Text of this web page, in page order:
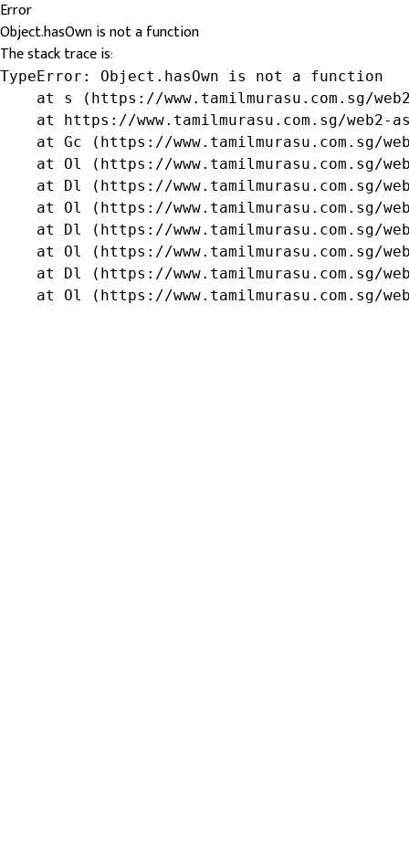
Error
Object.hasOwn is not a function
The stack trace is:
TypeError: Object.hasOwn is not a function
at s (https://www.tamilmurasu.com.sg/
at https://www.tamilmurasu.com.sg/web2-
at Gc (https://www.tamilmurasu.com.sg/
at Ol (https://www.tamilmurasu.com.sg/
at Dl (https://www.tamilmurasu.com.sg/
at Ol (https://www.tamilmurasu.com.sg/
at Dl (https://www.tamilmurasu.com.sg/
at Ol (https://www.tamilmurasu.com.sg/
at Dl (https://www.tamilmurasu.com.sg/
at Ol (https://www.tamilmurasu.com.sg/